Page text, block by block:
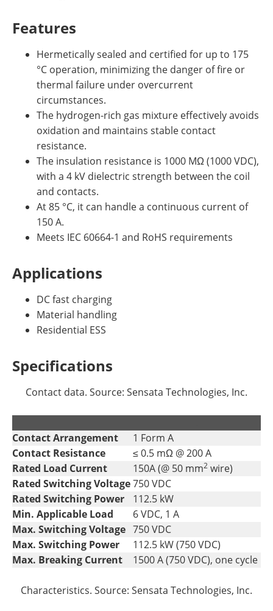
Features
Hermetically sealed and certified for up to 175
°C operation, minimizing the danger of fire or
thermal failure under overcurrent
circumstances.
The hydrogen-rich gas mixture effectively avoids
oxidation and maintains stable contact
resistance.
The insulation resistance is 1000 MΩ (1000 VDC),
with a 4 kV dielectric strength between the coil
and contacts.
At 85 °C, it can handle a continuous current of
150 A.
Meets IEC 60664-1 and RoHS requirements
Applications
DC fast charging
Material handling
Residential ESS
Specifications
Contact data. Source: Sensata Technologies, Inc.
Contact Arrangement
1 Form A
Contact Resistance
≤ 0.5 mΩ @ 200 A
Rated Load Current
150A (@ 50 mm2 wire)
Rated Switching Voltage750 VDC
Rated Switching Power
112.5 kW
Min. Applicable Load
6 VDC, 1 A
Max. Switching Voltage 750 VDC
Max. Switching Power
112.5 kW (750 VDC)
Max. Breaking Current
1500 A (750 VDC), one cycle
Characteristics. Source: Sensata Technologies, Inc.